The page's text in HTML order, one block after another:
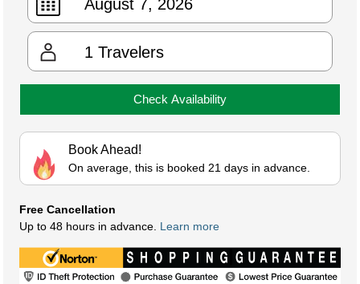
1 Travelers
Check Availability
Book Ahead!
On average, this is booked 21 days in advance.
Free Cancellation
Up to 48 hours in advance. Learn more